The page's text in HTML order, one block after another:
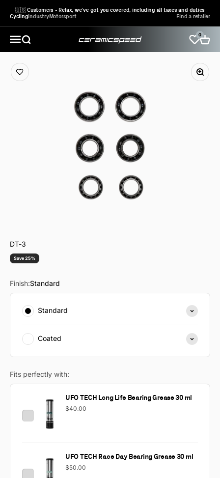
🇺🇸 Customers - Relax, we’ve got you covered, including all taxes and duties
CyclingIndustryMotorsport Find a retailer
Open navigation menu
Open search CeramicSpeed Sport A/S 0Open
DT-3
Save 25%
Finish:Standard
Standard
Coated
Fits perfectly with:
UFO TECH Long Life Bearing Grease 30 ml
$40.00
UFO TECH Race Day Bearing Grease 30 ml
$50.00